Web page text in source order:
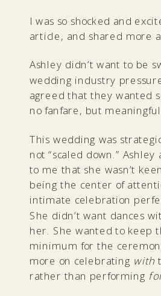
I was so shocked and
article, and shared more
Ashley didn’t want to be
wedding industry
agreed that they wanted
no fanfare, but
This wedding was
not “scaled down.” Ashley
to me that she wasn’t
being the center of
intimate celebration
She didn’t want dances
her. She wanted to keep
minimum for the
more on celebrating with
rather than performing